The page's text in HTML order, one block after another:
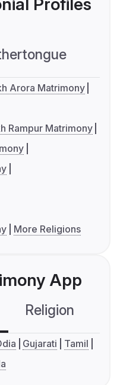
Profiles
Arora Matrimony
Rampur Matrimony
More Religions
App
Religion
Gujarati
Tamil